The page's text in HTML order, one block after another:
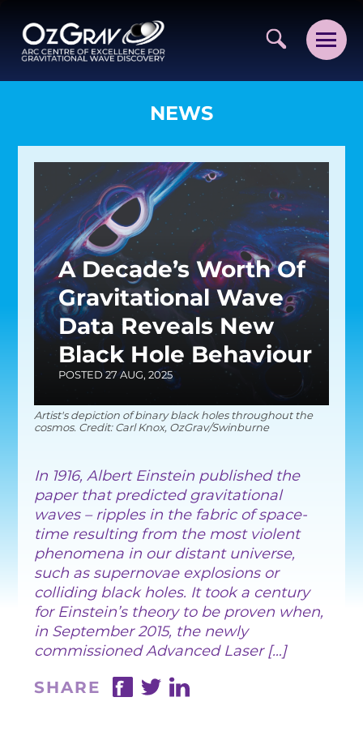
VISION AND VALUES
PEOPLE
JOIN OZGRAV
GETTING STARTED IN OZGRAV
FUNDING OPPORTUNITIES
EQUITY, DIVERSITY AND
INCLUSION
CODE OF CONDUCT
INSTRUMENTATION
DISCOVERY
PHYSICS
PUBLIC OUTREACH
NEWS
A Decade’s Worth Of
Gravitational Wave
Data Reveals New
Black Hole Behaviour
POSTED 27 AUG, 2025
Artist's depiction of binary black holes throughout the
cosmos. Credit: Carl Knox, OzGrav/Swinburne
In 1916, Albert Einstein published the
paper that predicted gravitational
waves – ripples in the fabric of space-
time resulting from the most violent
phenomena in our distant universe,
such as supernovae explosions or
colliding black holes. It took a century
for Einstein’s theory to be proven when,
in September 2015, the newly
commissioned Advanced Laser […]
SHARE